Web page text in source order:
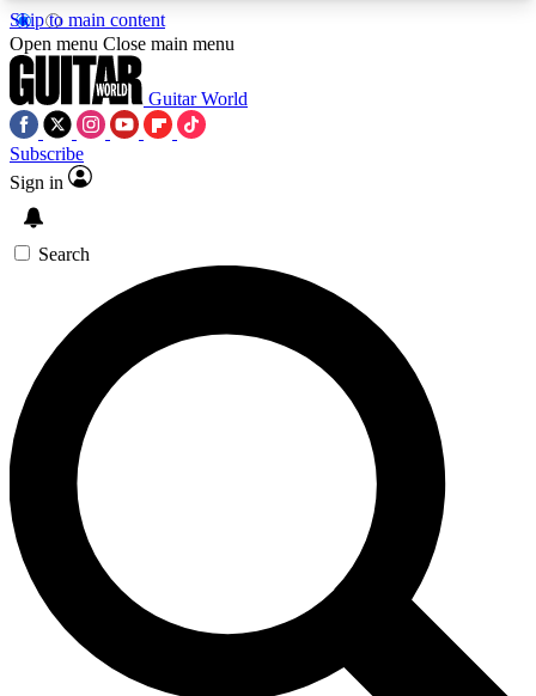
Skip to main content
5
PREMIUM BENEFITSACCESS AVAILABLE
SIGN UP TO GUITAR WORLD
BACKSTAGE PASS
For the quickest way to join, enter your email
below. We’ll send a confirmation email and sign
you up to Guitar World newsletters with the latest
news, gear reviews, lessons and exclusive offers.
Contact me with news and offers from other Future
brands
By submitting your information you agree to theTerms & Conditions
Open menu Close main menu
Guitar World
Subscribe
Sign in
Search